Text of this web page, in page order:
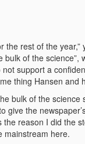
rest of the year,”
bulk of the
support a
thing Hansen and
bulk of the
give the
the reason I did the
mainstream here.